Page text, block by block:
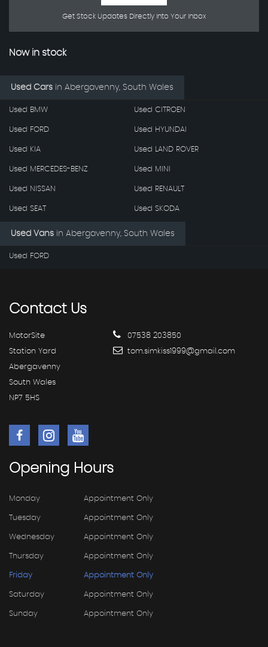
Get Stock Updates Directly Into Your Inbox
Now in stock
Used Cars in Abergavenny, South Wales
Used BMW Used CITROEN
Used FORD Used HYUNDAI
Used KIA Used LAND ROVER
Used MERCEDES-BENZ Used MINI
Used NISSAN Used RENAULT
Used SEAT Used SKODA
Used Vans in Abergavenny, South Wales
Used FORD
ContactUs
MotorSite
Station Yard
Abergavenny
South Wales
NP7 5HS
07538 203850
tom.simkiss1999@gmail.com
Opening Hours
Monday Appointment Only
Tuesday Appointment Only
Wednesday Appointment Only
Thursday Appointment Only
Friday Appointment Only
Saturday Appointment Only
Sunday Appointment Only